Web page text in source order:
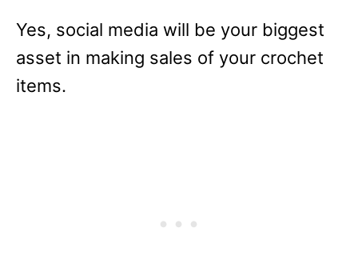
Yes, social media will be your biggest
asset in making sales of your crochet
items.